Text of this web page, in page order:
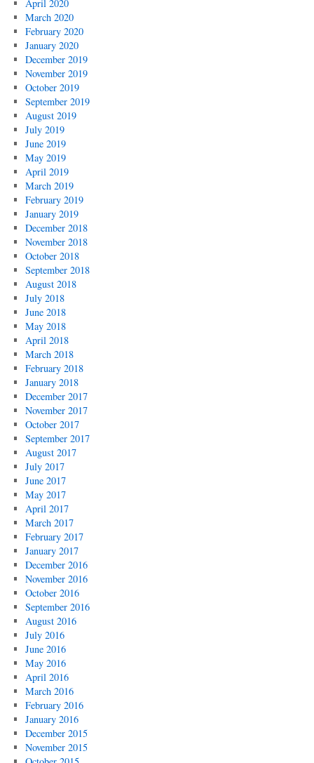
April 2020
March 2020
February 2020
January 2020
December 2019
November 2019
October 2019
September 2019
August 2019
July 2019
June 2019
May 2019
April 2019
March 2019
February 2019
January 2019
December 2018
November 2018
October 2018
September 2018
August 2018
July 2018
June 2018
May 2018
April 2018
March 2018
February 2018
January 2018
December 2017
November 2017
October 2017
September 2017
August 2017
July 2017
June 2017
May 2017
April 2017
March 2017
February 2017
January 2017
December 2016
November 2016
October 2016
September 2016
August 2016
July 2016
June 2016
May 2016
April 2016
March 2016
February 2016
January 2016
December 2015
November 2015